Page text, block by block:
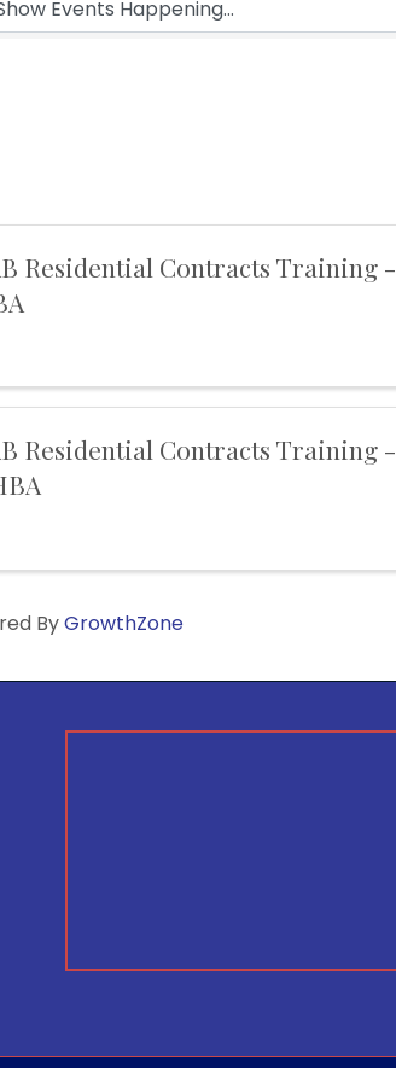
Residential Contracts Training -
Residential Contracts Training -
ByGrowthZone